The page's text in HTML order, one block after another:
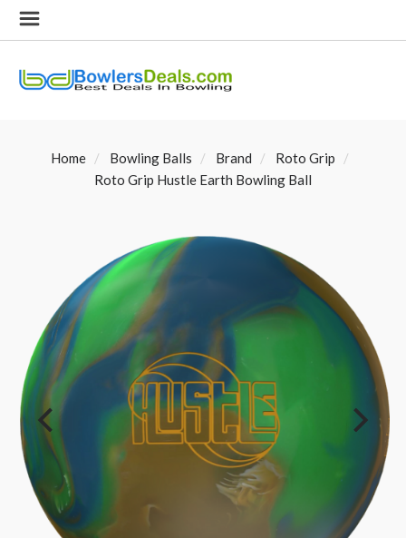
Home Bowling Balls Brand
Roto Grip
Roto Grip Hustle Earth Bowling Ball